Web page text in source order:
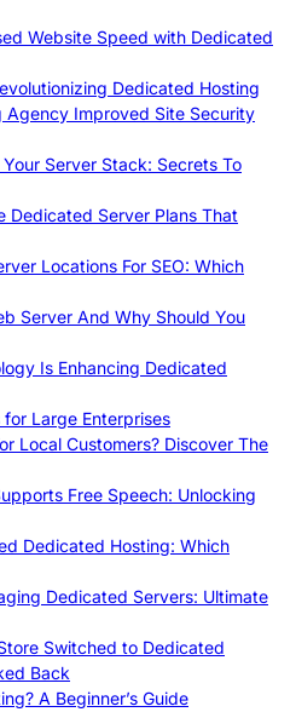
Website Speed with Dedicated
Dedicated Hosting
Agency Improved Site Security
Server Stack: Secrets To
Dedicated Server Plans That
Locations For SEO: Which
Server And Why Should You
Is Enhancing Dedicated
Large Enterprises
Local Customers? Discover The
Free Speech: Unlocking
Dedicated Hosting: Which
Dedicated Servers: Ultimate
Switched to Dedicated
Back
A Beginner’s Guide